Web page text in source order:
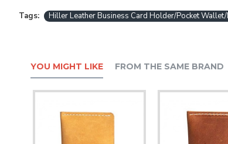
Tags: Hiller Leather Business Card Holder/Pocket
YOU MIGHT LIKE FROM THE SAME BRAND